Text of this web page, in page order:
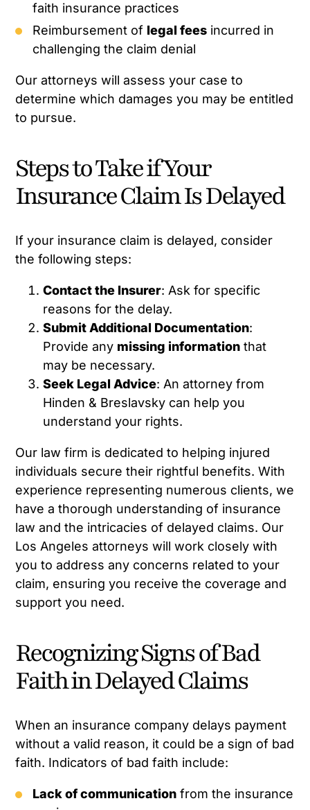
faith insurance practices
Reimbursement of legal fees incurred in
challenging the claim denial
Our attorneys will assess your case to
determine which damages you may be entitled
to pursue.
Steps to Take if Your
Insurance Claim Is Delayed
If your insurance claim is delayed, consider
the following steps:
Contact the Insurer: Ask for specific
reasons for the delay.
Submit Additional Documentation:
Provide any missing information that
may be necessary.
Seek Legal Advice: An attorney from
Hinden & Breslavsky can help you
understand your rights.
Our law firm is dedicated to helping injured
individuals secure their rightful benefits. With
experience representing numerous clients, we
have a thorough understanding of insurance
law and the intricacies of delayed claims. Our
Los Angeles attorneys will work closely with
you to address any concerns related to your
claim, ensuring you receive the coverage and
support you need.
Recognizing Signs of Bad
Faith in Delayed Claims
When an insurance company delays payment
without a valid reason, it could be a sign of bad
faith. Indicators of bad faith include:
Lack of communication from the insurance